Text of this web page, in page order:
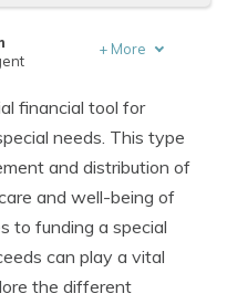
Advisor
+ More
financial tool for
needs. This type
and distribution of
and well-being of
to funding a special
can play a vital
the different